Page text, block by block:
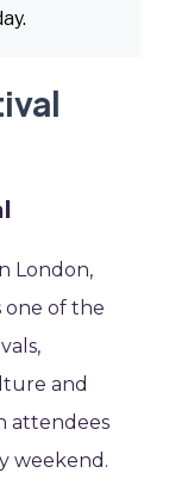
London,
one of the
and
attendees
weekend.